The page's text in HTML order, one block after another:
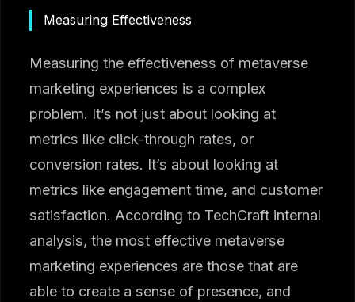
Measuring Effectiveness
Measuring the effectiveness of metaverse
marketing experiences is a complex
problem. It’s not just about looking at
metrics like click-through rates, or
conversion rates. It’s about looking at
metrics like engagement time, and customer
satisfaction. According to TechCraft internal
analysis, the most effective metaverse
marketing experiences are those that are
able to create a sense of presence, and